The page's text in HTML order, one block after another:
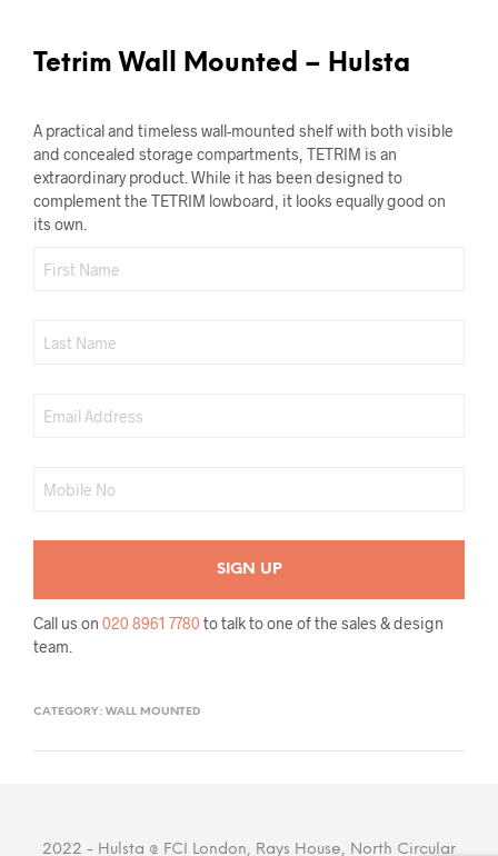
Tetrim Wall Mounted – Hulsta
A practical and timeless wall-mounted shelf with both visible
and concealed storage compartments, TETRIM is an
extraordinary product. While it has been designed to
complement the TETRIM lowboard, it looks equally good on
its own.
Call us on 020 8961 7780 to talk to one of the sales & design
team.
CATEGORY: WALL MOUNTED
2022 - Hulsta @ FCI London, Rays House, North Circular